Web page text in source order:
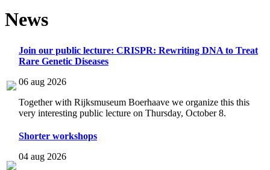
News
Join our public lecture: CRISPR: Rewriting DNA to Treat
Rare Genetic Diseases
06 aug 2026
Together with Rijksmuseum Boerhaave we organize this this
very interesting public lecture on Thursday, October 8.
Shorter workshops
04 aug 2026